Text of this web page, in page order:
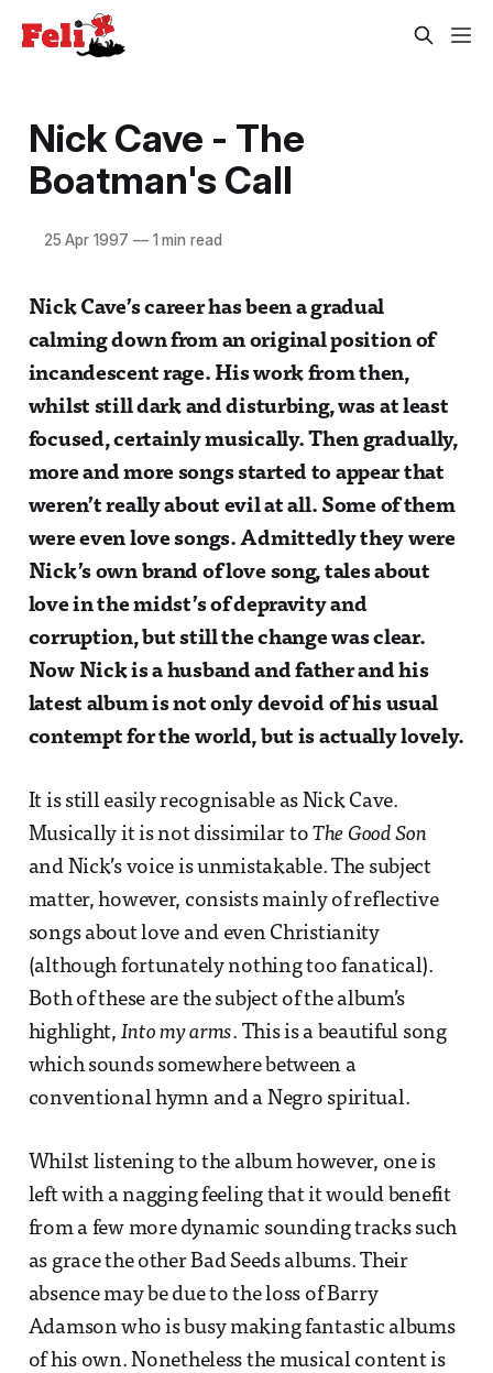
Nick Cave - The
Boatman's Call
25 Apr 1997 —1 min read
Nick Cave’s career has been a gradual
calming down from an original position of
incandescent rage. His work from then,
whilst still dark and disturbing, was at least
focused, certainly musically. Then gradually,
more and more songs started to appear that
weren’t really about evil at all. Some of them
were even love songs. Admittedly they were
Nick’s own brand of love song, tales about
love in the midst’s of depravity and
corruption, but still the change was clear.
Now Nick is a husband and father and his
latest album is not only devoid of his usual
contempt for the world, but is actually lovely.
It is still easily recognisable as Nick Cave.
Musically it is not dissimilar toThe Good Son
and Nick’s voice is unmistakable. The subject
matter, however, consists mainly of reflective
songs about love and even Christianity
(although fortunately nothing too fanatical).
Both of these are the subject of the album’s
highlight, Into my arms. This is a beautiful song
which sounds somewhere between a
conventional hymn and a Negro spiritual.
Whilst listening to the album however, one is
left with a nagging feeling that it would benefit
from a few more dynamic sounding tracks such
as grace the other Bad Seeds albums. Their
absence may be due to the loss of Barry
Adamson who is busy making fantastic albums
of his own. Nonetheless the musical content is